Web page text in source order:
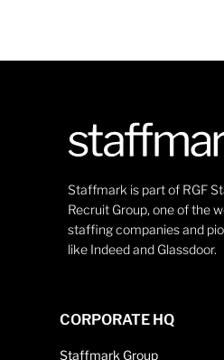
Staffmark is part of RGF
Recruit Group, one of the
staffing companies and
like Indeed and Glassdoor.
CORPORATE HQ
Staffmark Group